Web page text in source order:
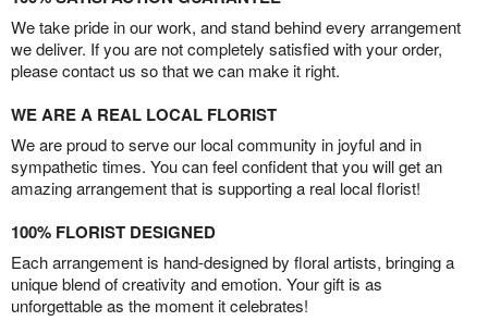
We take pride in our work, and stand behind every arrangement
we deliver. If you are not completely satisfied with your order,
please contact us so that we can make it right.
WE ARE A REAL LOCAL FLORIST
We are proud to serve our local community in joyful and in
sympathetic times. You can feel confident that you will get an
amazing arrangement that is supporting a real local florist!
100% FLORIST DESIGNED
Each arrangement is hand-designed by floral artists, bringing a
unique blend of creativity and emotion. Your gift is as
unforgettable as the moment it celebrates!